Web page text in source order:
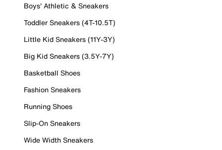
Boys' Athletic & Sneakers
Toddler Sneakers (4T-10.5T)
Little Kid Sneakers (11Y-3Y)
Big Kid Sneakers (3.5Y-7Y)
Basketball Shoes
Fashion Sneakers
Running Shoes
Slip-On Sneakers
Wide Width Sneakers